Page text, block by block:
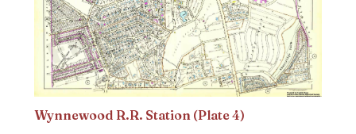
Wynnewood R.R. Station (Plate 4)